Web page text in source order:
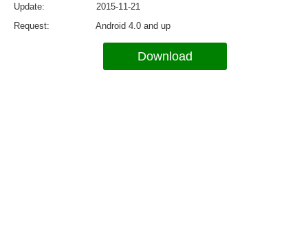
Update
2015-11-21
Request
Android 4.0 and up
Download